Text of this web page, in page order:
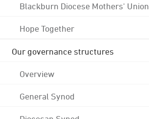
Blackburn Diocese Mothers' Union
Hope Together
Our governance structures
Overview
General Synod